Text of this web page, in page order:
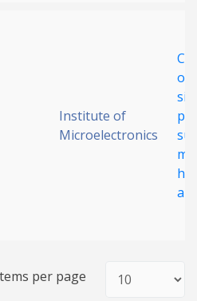
Institute of
Microelectronics
of
per page